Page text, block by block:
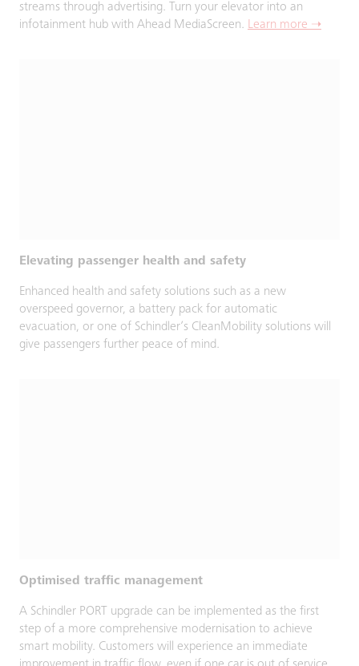
streams through advertising. Turn your elevator into an
infotainment hub with Ahead MediaScreen. Learn more ➝
Elevating passenger health and safety
Enhanced health and safety solutions such as a new
overspeed governor, a battery pack for automatic
evacuation, or one of Schindler’s CleanMobility solutions will
give passengers further peace of mind.
Optimised traffic management
A Schindler PORT upgrade can be implemented as the first
step of a more comprehensive modernisation to achieve
smart mobility. Customers will experience an immediate